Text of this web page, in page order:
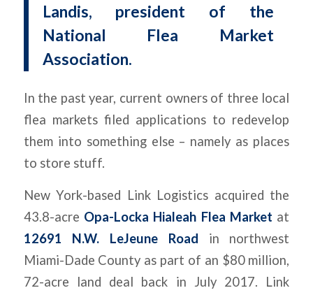
Landis, president of the
National Flea Market
Association.
In the past year, current owners of three local
flea markets filed applications to redevelop
them into something else – namely as places
to store stuff.
New York-based Link Logistics acquired the
43.8-acre Opa-Locka Hialeah Flea Market at
12691 N.W. LeJeune Road in northwest
Miami-Dade County as part of an $80 million,
72-acre land deal back in July 2017. Link